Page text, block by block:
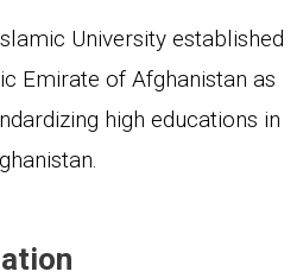
University established
Emirate of Afghanistan as
high educations in